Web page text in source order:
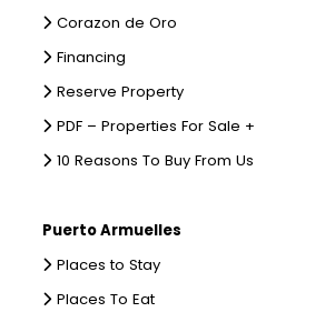
Corazon de Oro
Financing
Reserve Property
PDF – Properties For Sale +
10 Reasons To Buy From Us
Puerto Armuelles
Places to Stay
Places To Eat